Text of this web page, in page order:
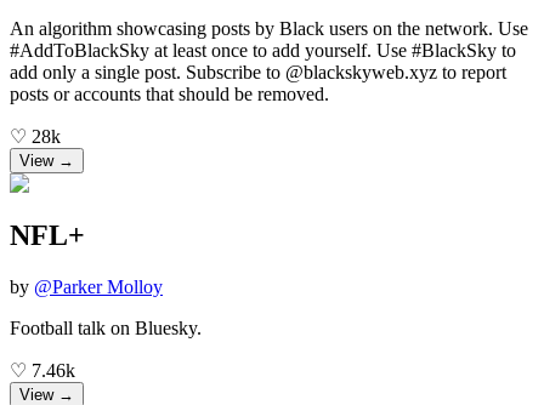
An algorithm showcasing posts by Black users on the network. Use
#AddToBlackSky at least once to add yourself. Use #BlackSky to
add only a single post. Subscribe to @blackskyweb.xyz to report
posts or accounts that should be removed.
♡ 28k
View →
NFL+
by @Parker Molloy
Football talk on Bluesky.
♡ 7.46k
View →